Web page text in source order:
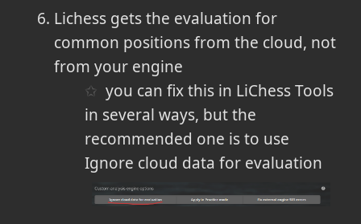
Lichess gets the evaluation for
common positions from the cloud, not
from your engine
you can fix this in LiChess Tools
in several ways, but the
recommended one is to use
Ignore cloud data for evaluation